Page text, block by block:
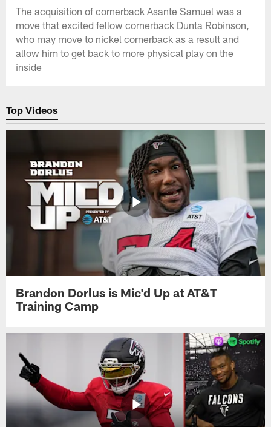
The acquisition of cornerback Asante Samuel was a
move that excited fellow cornerback Dunta Robinson,
who may move to nickel cornerback as a result and
allow him to get back to more physical play on the
inside
Top Videos
Brandon Dorlus is Mic'd Up at AT&T
Training Camp